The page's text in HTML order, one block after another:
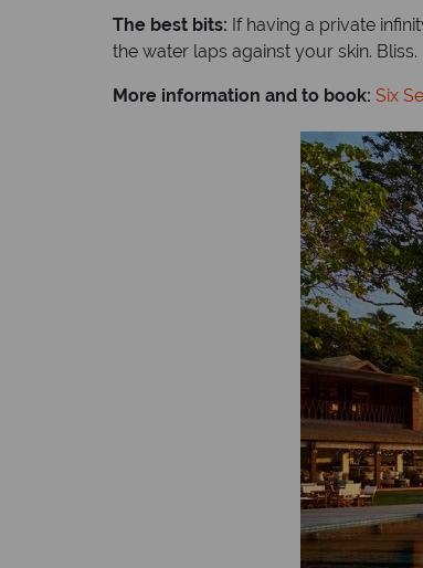
The best bits: If having a private
the water laps against your skin. Bliss.
More information and to book: Six